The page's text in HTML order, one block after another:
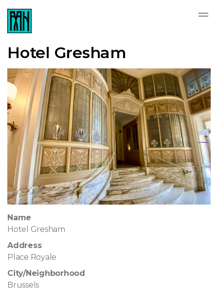
Hotel Gresham
Name
Hotel Gresham
Address
Place Royale
City/Neighborhood
Brussels